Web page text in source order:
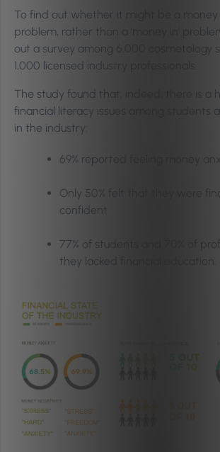
To find out whether it might be a
problem, rather than a ‘money in’
out a survey among 6,000 cosmetology
1,000 licensed industry professionals.
The study found that, indeed, there is a
financial literacy issues among students
in the industry:
69% reported feeling money
Only 50% felt that they were
confident
77% of students and 70% of
they lacked financial education.